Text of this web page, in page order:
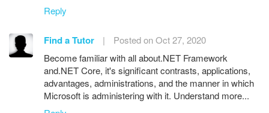
Reply
Find a Tutor |
Posted on Oct 27, 2020
Become familiar with all about.NET Framework
and.NET Core, it's significant contrasts, applications,
advantages, administrations, and the manner in which
Microsoft is administering with it. Understand more...